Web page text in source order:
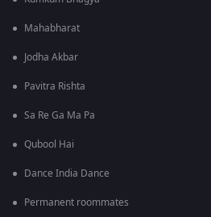
Mahabharat
Jodha Akbar
Pavitra Rishta
Sa Re Ga Ma Pa
Qubool Hai
Dance India Dance
Permanent roommates